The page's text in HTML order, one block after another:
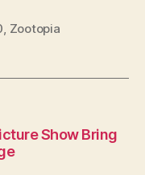
Zootopia
Show Bring